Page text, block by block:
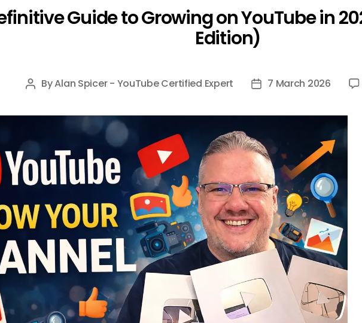
Guide to Growing on YouTube in
Edition)
Post
ByAlan Spicer - YouTube Certified Expert
Post7 March 2026